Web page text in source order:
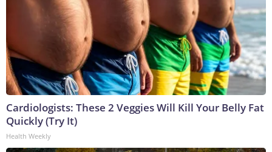
Cardiologists: These 2 Veggies Will Kill Your Belly Fat
Quickly (Try It)
Health Weekly